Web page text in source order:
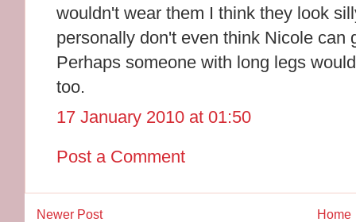
wouldn't wear them I think they look
personally don't even think Nicole can
Perhaps someone with long legs
too.
17 January 2010 at 01:50
Post a Comment
Newer Post Home